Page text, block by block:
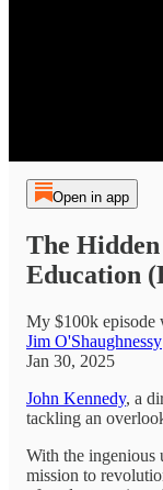
Open in app
The
Education
My $100k episode
Jim O'Shaughnessy
Jan 30, 2025
John Kennedy, a
tackling an
With the ingenious
mission to